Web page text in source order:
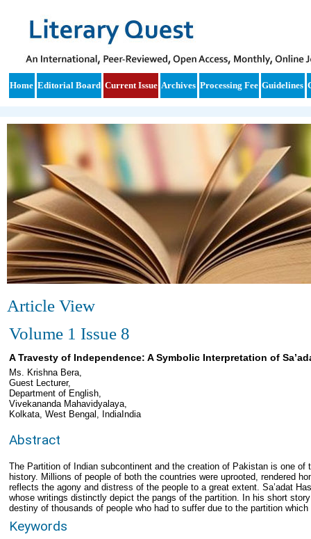
Home Editorial Board Current Issue Archives Processing Fee Guidelines
Article View
Volume 1 Issue 8
A Travesty of Independence: A Symbolic Interpretation of
Ms. Krishna Bera,
Guest Lecturer,
Department of English,
Vivekananda Mahavidyalaya,
Kolkata, West Bengal, IndiaIndia
Abstract
The Partition of Indian subcontinent and the creation of Pakistan is one
history. Millions of people of both the countries were uprooted, rendered
reflects the agony and distress of the people to a great extent. Sa’adat
whose writings distinctly depict the pangs of the partition. In his short
destiny of thousands of people who had to suffer due to the partition
Keywords